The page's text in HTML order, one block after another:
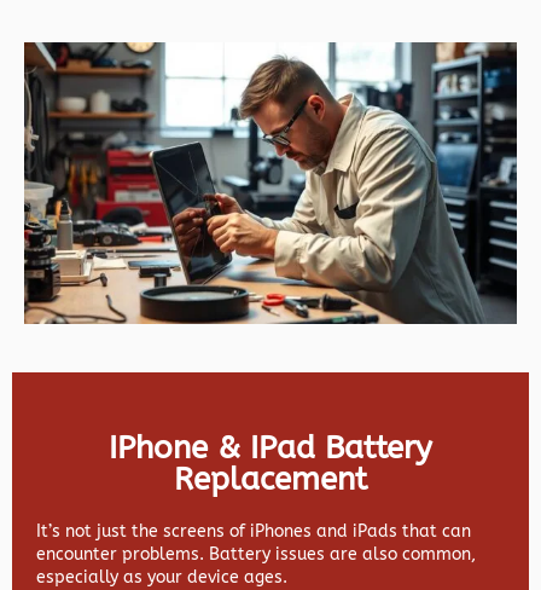
IPhone & IPad Battery
Replacement
It’s not just the screens of iPhones and iPads that can
encounter problems. Battery issues are also common,
especially as your device ages.